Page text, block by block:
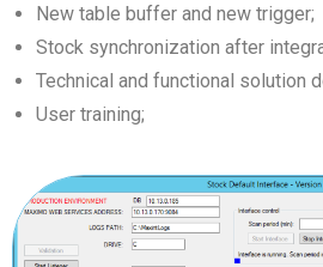
New table buffer and new trigger;
Stock synchronization after
Technical and functional solution
User training;